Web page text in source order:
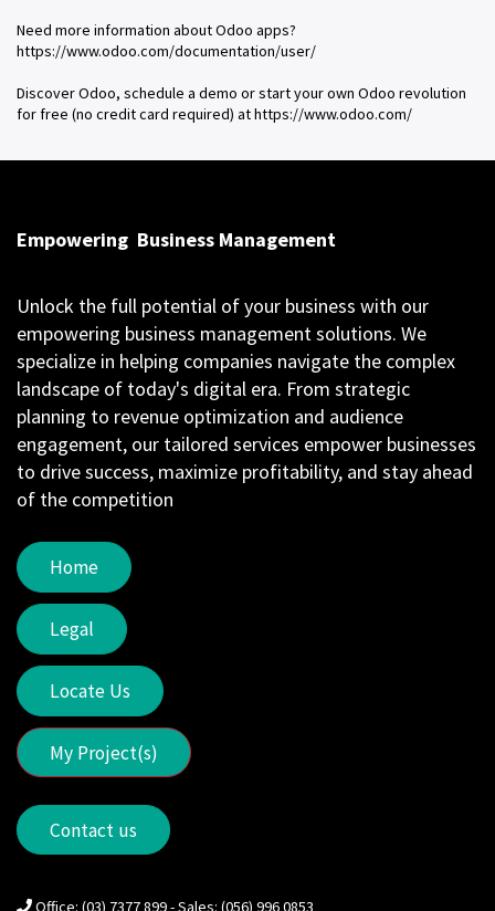
Need more information about Odoo apps?
https://www.odoo.com/documentation/user/
Discover Odoo, schedule a demo or start your own Odoo revolution
for free (no credit card required) at https://www.odoo.com/
Empowering Business Management
Unlock the full potential of your business with our
empowering business management solutions. We
specialize in helping companies navigate the complex
landscape of today's digital era. From strategic
planning to revenue optimization and audience
engagement, our tailored services empower businesses
to drive success, maximize profitability, and stay ahead
of the competition
Home
Legal
Locate Us
My Project(s)
Contact us